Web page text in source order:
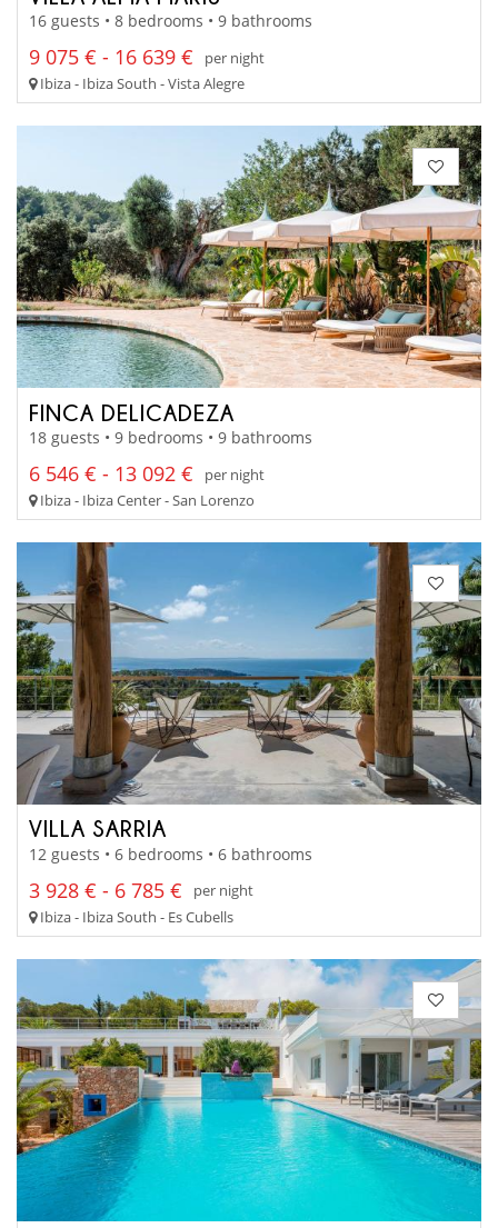
16 guests • 8 bedrooms • 9 bathrooms
9 075 € - 16 639 €
per night
Ibiza - Ibiza South - Vista Alegre
FINCA DELICADEZA
18 guests • 9 bedrooms • 9 bathrooms
6 546 € - 13 092 €
per night
Ibiza - Ibiza Center - San Lorenzo
VILLA SARRIA
12 guests • 6 bedrooms • 6 bathrooms
3 928 € - 6 785 €
per night
Ibiza - Ibiza South - Es Cubells